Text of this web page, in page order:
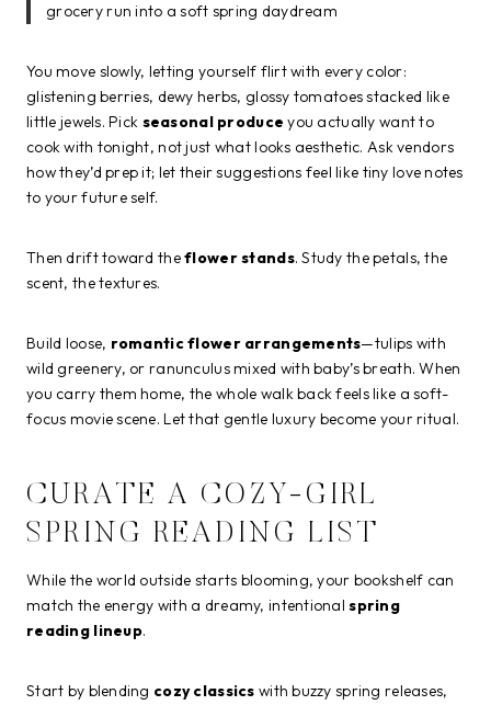
grocery run into a soft spring daydream
You move slowly, letting yourself flirt with every color:
glistening berries, dewy herbs, glossy tomatoes stacked like
little jewels. Pick seasonal produce you actually want to
cook with tonight, not just what looks aesthetic. Ask vendors
how they’d prep it; let their suggestions feel like tiny love notes
to your future self.
Then drift toward theflower stands. Study the petals, the
scent, the textures.
Build loose, romantic flower arrangements—tulips with
wild greenery, or ranunculus mixed with baby’s breath. When
you carry them home, the whole walk back feels like a soft-
focus movie scene. Let that gentle luxury become your ritual.
CURATE A COZY-GIRL
SPRING READING LIST
While the world outside starts blooming, your bookshelf can
match the energy with a dreamy, intentionalspring
reading lineup.
Start by blending cozy classics with buzzy spring releases,